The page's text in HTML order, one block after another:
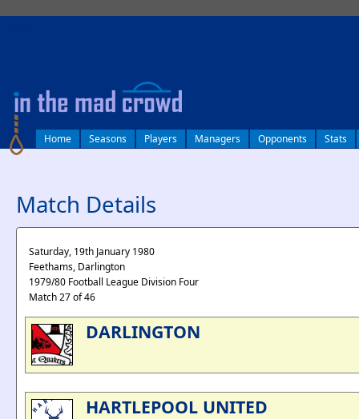
Home Seasons Players Managers Opponents Stats
Match Details
Saturday, 19th January 1980
Feethams, Darlington
1979/80 Football League Division Four
Match 27 of 46
DARLINGTON
HARTLEPOOL UNITED